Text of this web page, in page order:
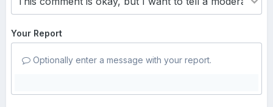
Your Report
Optionally enter a message with your report.